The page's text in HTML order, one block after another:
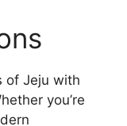
of Jeju with
you’re